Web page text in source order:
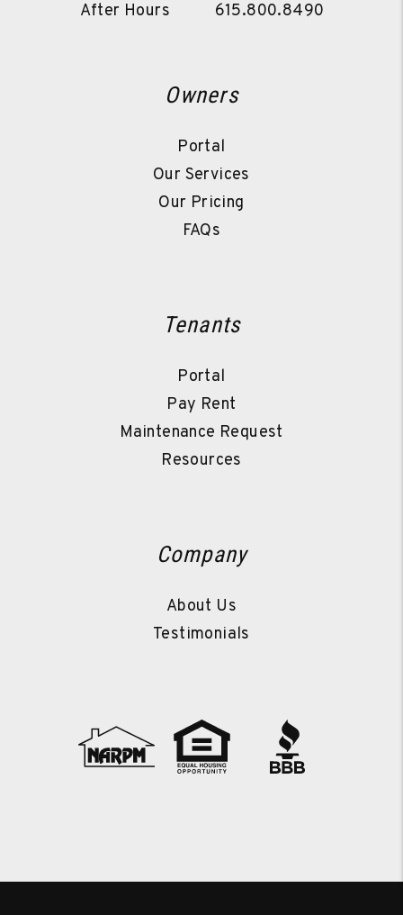
After Hours
615.800.8490
Owners
Portal
Our Services
Our Pricing
FAQs
Tenants
Portal
Pay Rent
Maintenance Request
Resources
Company
About Us
Testimonials